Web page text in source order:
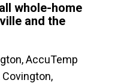
whole-home
and the
AccuTemp